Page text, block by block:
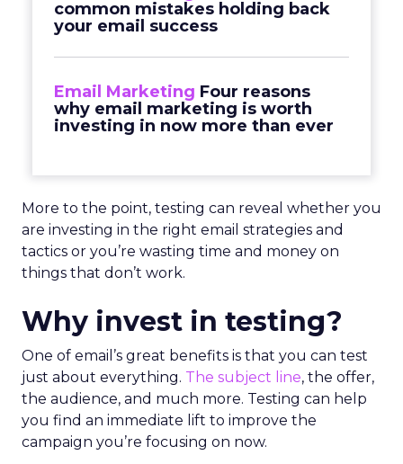
common mistakes holding back
your email success
Email Marketing Four reasons
why email marketing is worth
investing in now more than ever
More to the point, testing can reveal whether you
are investing in the right email strategies and
tactics or you’re wasting time and money on
things that don’t work.
Why invest in testing?
One of email’s great benefits is that you can test
just about everything. The subject line, the offer,
the audience, and much more. Testing can help
you find an immediate lift to improve the
campaign you’re focusing on now.